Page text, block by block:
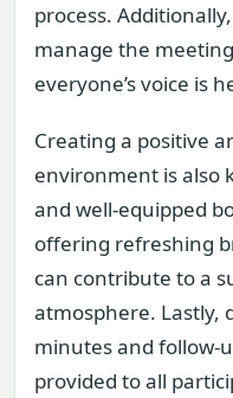
process.
manage the
everyone’s voice is
Creating a positive
environment is also
and well-equipped
offering refreshing
can contribute to a
atmosphere. Lastly,
minutes and follow-
provided to all